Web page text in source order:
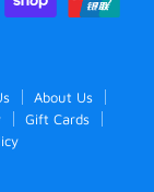
About Us
Gift Cards